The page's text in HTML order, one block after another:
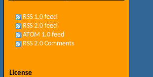
RSS 1.0 feed
RSS 2.0 feed
ATOM 1.0 feed
RSS 2.0 Comments
License